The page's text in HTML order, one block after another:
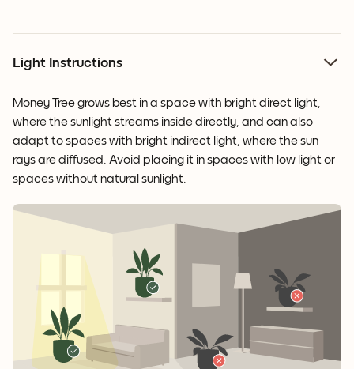
Light Instructions
Money Tree grows best in a space with bright direct light,
where the sunlight streams inside directly, and can also
adapt to spaces with bright indirect light, where the sun
rays are diffused. Avoid placing it in spaces with low light or
spaces without natural sunlight.